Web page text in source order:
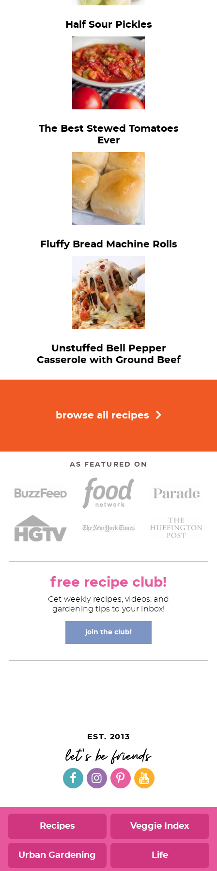
Half Sour Pickles
The Best Stewed Tomatoes
Ever
Fluffy Bread Machine Rolls
Unstuffed Bell Pepper
Casserole with Ground Beef
browse all recipes
AS FEATURED ON
free recipe club!
Get weekly recipes, videos, and
gardening tips to your inbox!
join the club!
EST. 2013
let's be friends
Recipes Veggie Index
Urban Gardening Life